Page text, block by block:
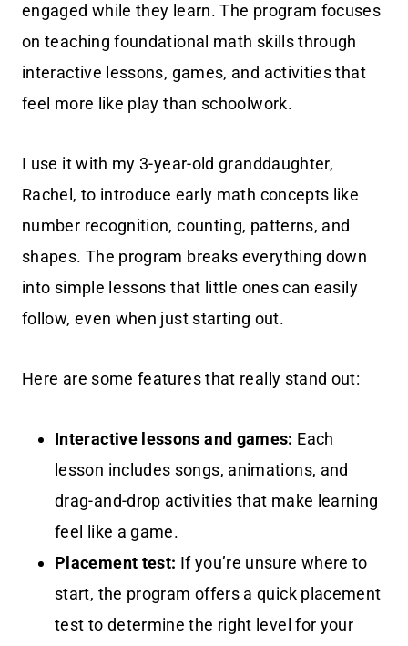
engaged while they learn. The program focuses
on teaching foundational math skills through
interactive lessons, games, and activities that
feel more like play than schoolwork.
I use it with my 3-year-old granddaughter,
Rachel, to introduce early math concepts like
number recognition, counting, patterns, and
shapes. The program breaks everything down
into simple lessons that little ones can easily
follow, even when just starting out.
Here are some features that really stand out:
Interactive lessons and games: Each
lesson includes songs, animations, and
drag-and-drop activities that make learning
feel like a game.
Placement test: If you’re unsure where to
start, the program offers a quick placement
test to determine the right level for your